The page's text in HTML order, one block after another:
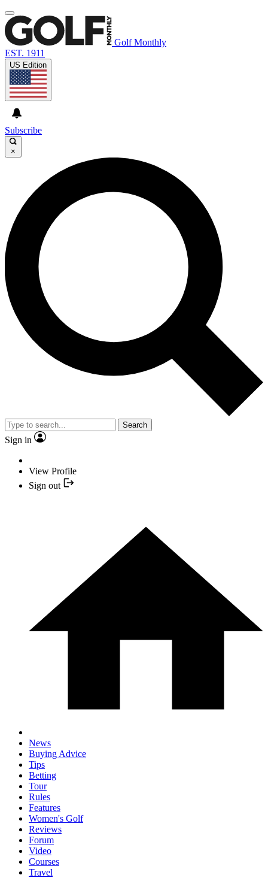
Golf Monthly
EST. 1911
US Edition
Subscribe
×
Search
Sign in
View Profile
Sign out
News
Buying Advice
Tips
Betting
Tour
Rules
Features
Women's Golf
Reviews
Forum
Video
Courses
Travel